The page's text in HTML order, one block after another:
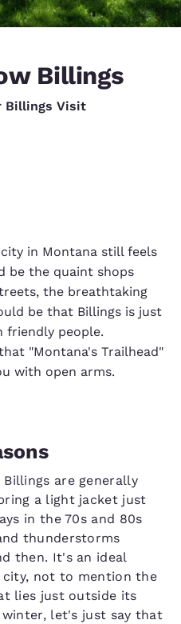
Billings
Billings Visit
in Montana still feels
be the quaint shops
the breathtaking
be that Billings is just
friendly people.
"Montana's Trailhead"
with open arms.
are generally
a light jacket just
in the 70s and 80s
thunderstorms
then. It's an ideal
not to mention the
lies just outside its
let's just say that